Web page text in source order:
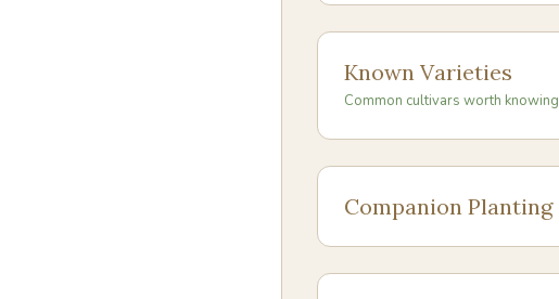
Known Varieties
Common cultivars worth knowing
Companion Planting